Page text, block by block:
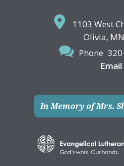
1103 West
Olivia,
Phone
In Memory of Mrs.